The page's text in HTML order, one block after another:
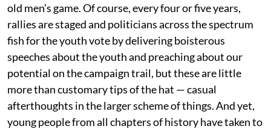
old men’s game. Of course, every four or five years,
rallies are staged and politicians across the spectrum
fish for the youth vote by delivering boisterous
speeches about the youth and preaching about our
potential on the campaign trail, but these are little
more than customary tips of the hat — casual
afterthoughts in the larger scheme of things. And yet,
young people from all chapters of history have taken to